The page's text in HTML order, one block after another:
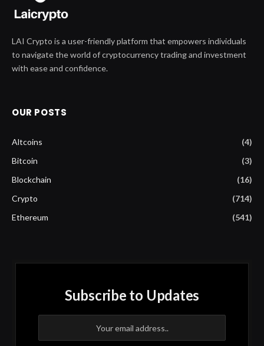
LAI Crypto is a user-friendly platform that empowers individuals
to navigate the world of cryptocurrency trading and investment
with ease and confidence.
OUR POSTS
Altcoins
(4)
Bitcoin
(3)
Blockchain
(16)
Crypto
(714)
Ethereum
(541)
Subscribe to Updates